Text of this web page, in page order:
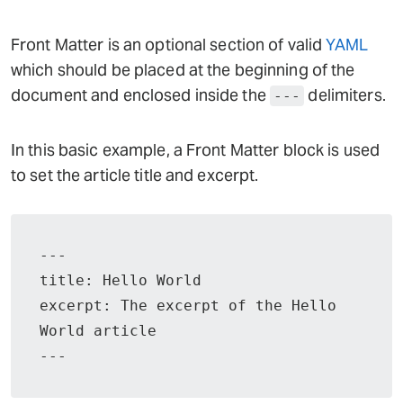
Front Matter is an optional section of validYAML
which should be placed at the beginning of the
document and enclosed inside the --- delimiters.
In this basic example, a Front Matter block is used
to set the article title and excerpt.
---
title: Hello World
excerpt: The excerpt of the Hello
World article
---